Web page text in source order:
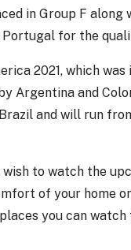
in Group F along
Portugal for the
2021, which
Argentina and
and will run
wish to watch the
of your home
you can watch